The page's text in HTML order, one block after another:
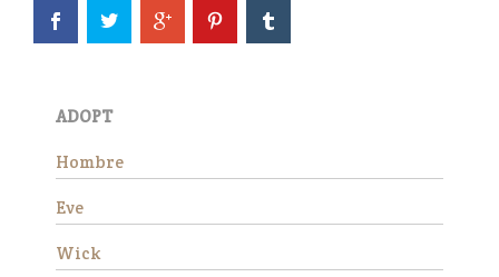
Eve is officially available for
adoption! She continues to
Read More
ADOPT
Hombre
Eve
Wick